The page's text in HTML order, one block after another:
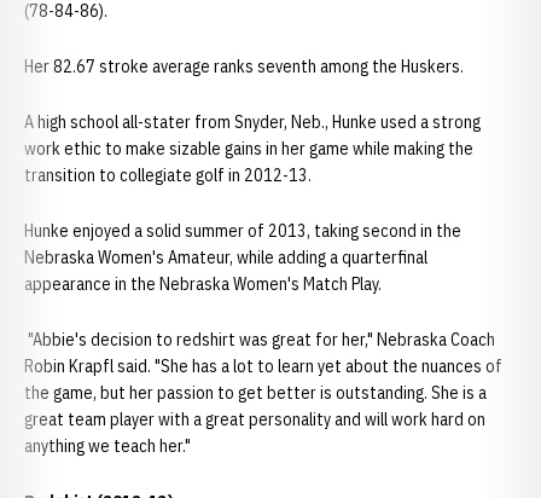
(78-84-86).
Her 82.67 stroke average ranks seventh among the Huskers.
A high school all-stater from Snyder, Neb., Hunke used a strong
work ethic to make sizable gains in her game while making the
transition to collegiate golf in 2012-13.
Hunke enjoyed a solid summer of 2013, taking second in the
Nebraska Women's Amateur, while adding a quarterfinal
appearance in the Nebraska Women's Match Play.
"Abbie's decision to redshirt was great for her," Nebraska Coach
Robin Krapfl said. "She has a lot to learn yet about the nuances of
the game, but her passion to get better is outstanding. She is a
great team player with a great personality and will work hard on
anything we teach her."